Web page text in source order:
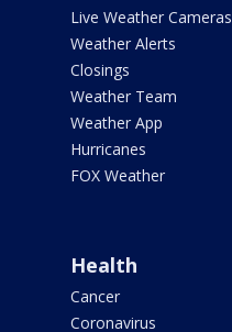
Live Weather Cameras
Weather Alerts
Closings
Weather Team
Weather App
Hurricanes
FOX Weather
Health
Cancer
Coronavirus